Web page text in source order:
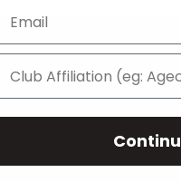
Search About Us